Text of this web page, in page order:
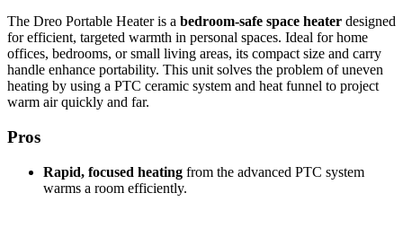
The Dreo Portable Heater is a bedroom-safe space heater designed
for efficient, targeted warmth in personal spaces. Ideal for home
offices, bedrooms, or small living areas, its compact size and carry
handle enhance portability. This unit solves the problem of uneven
heating by using a PTC ceramic system and heat funnel to project
warm air quickly and far.
Pros
Rapid, focused heating from the advanced PTC system
warms a room efficiently.